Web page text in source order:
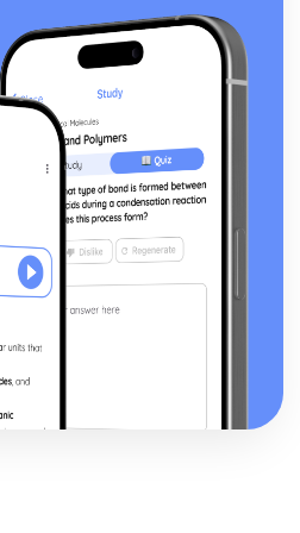
in relation to print edition
framework
changes
and Funding (eg. Trinity Mirror
context on
Context (Eg. Trinity
theory